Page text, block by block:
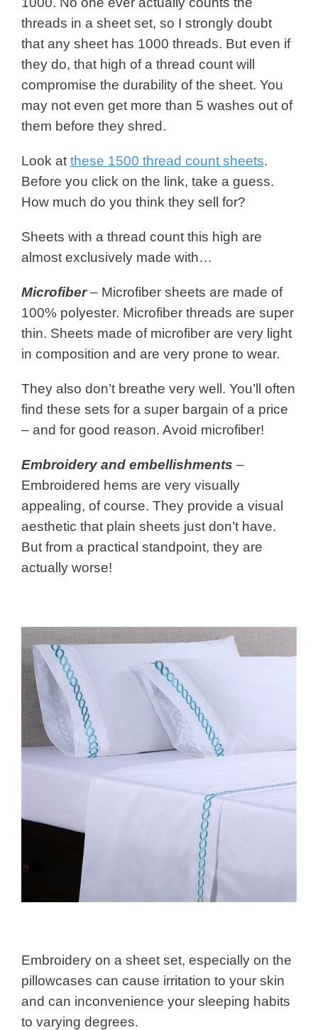
threads in a sheet set, so I strongly doubt
that any sheet has 1000 threads. But even if
they do, that high of a thread count will
compromise the durability of the sheet. You
may not even get more than 5 washes out of
them before they shred.
Look at these 1500 thread count sheets.
Before you click on the link, take a guess.
How much do you think they sell for?
Sheets with a thread count this high are
almost exclusively made with…
Microfiber– Microfiber sheets are made of
100% polyester. Microfiber threads are super
thin. Sheets made of microfiber are very light
in composition and are very prone to wear.
They also don’t breathe very well. You’ll often
find these sets for a super bargain of a price
– and for good reason. Avoid microfiber!
Embroidery and embellishments –
Embroidered hems are very visually
appealing, of course. They provide a visual
aesthetic that plain sheets just don’t have.
But from a practical standpoint, they are
actually worse!
Embroidery on a sheet set, especially on the
pillowcases can cause irritation to your skin
and can inconvenience your sleeping habits
to varying degrees.